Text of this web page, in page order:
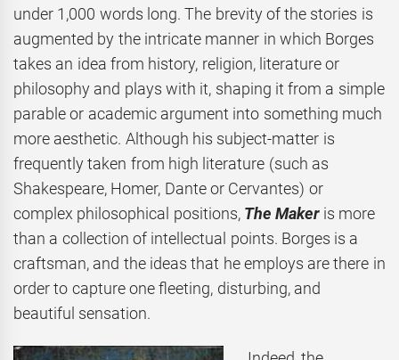
under 1,000 words long. The brevity of the stories is
augmented by the intricate manner in which Borges
takes an idea from history, religion, literature or
philosophy and plays with it, shaping it from a simple
parable or academic argument into something much
more aesthetic. Although his subject-matter is
frequently taken from high literature (such as
Shakespeare, Homer, Dante or Cervantes) or
complex philosophical positions, The Makeris more
than a collection of intellectual points. Borges is a
craftsman, and the ideas that he employs are there in
order to capture one fleeting, disturbing, and
beautiful sensation.